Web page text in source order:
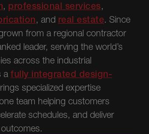
, professional services,
, and real estate. Since
from a regional contractor
leader, serving the world’s
across the industrial
a fully integrated design-
specialized expertise
team helping customers
schedules, and deliver